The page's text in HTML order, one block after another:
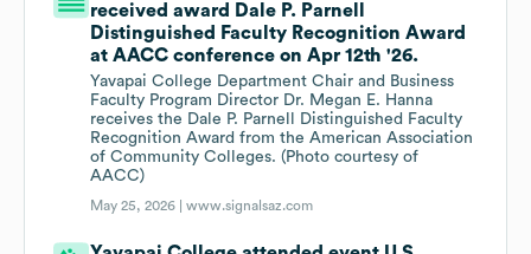
received award Dale P. Parnell
Distinguished Faculty Recognition Award
at AACC conference on Apr 12th '26.
Yavapai College Department Chair and Business
Faculty Program Director Dr. Megan E. Hanna
receives the Dale P. Parnell Distinguished Faculty
Recognition Award from the American Association
of Community Colleges. (Photo courtesy of
AACC)
May 25, 2026 |www.signalsaz.com